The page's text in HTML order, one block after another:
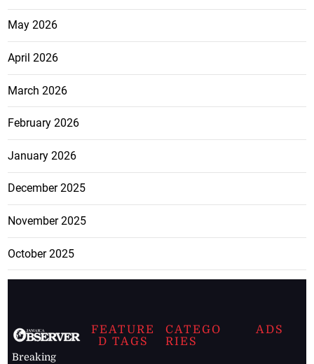
May 2026
April 2026
March 2026
February 2026
January 2026
December 2025
November 2025
October 2025
Breaking
FEATURE
D TAGS
CATEGO
RIES
ADS